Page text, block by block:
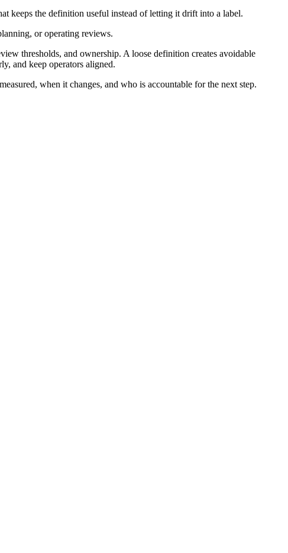
keeps the definition useful instead of letting it drift into a label.
or operating reviews.
thresholds, and ownership. A loose definition creates avoidable
and keep operators aligned.
when it changes, and who is accountable for the next step.